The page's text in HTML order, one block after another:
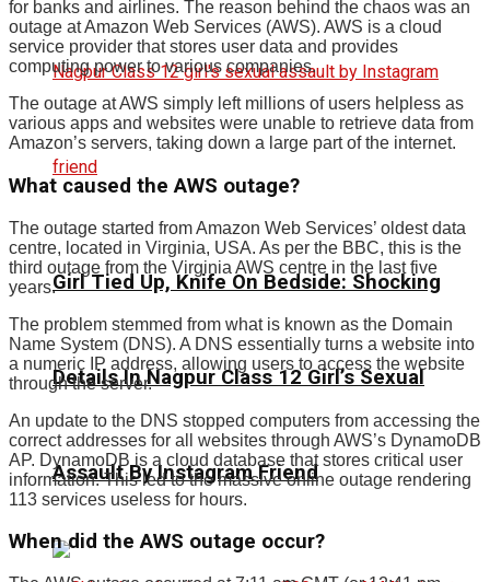
Girl Tied Up, Knife On Bedside: Shocking
Details In Nagpur Class 12 Girl’s Sexual
Assault By Instagram Friend
for banks and airlines. The reason behind the chaos was an
outage at Amazon Web Services (AWS). AWS is a cloud
service provider that stores user data and provides
computing power to various companies.
The outage at AWS simply left millions of users helpless as
various apps and websites were unable to retrieve data from
Amazon’s servers, taking down a large part of the internet.
What caused the AWS outage?
The outage started from Amazon Web Services’ oldest data
centre, located in Virginia, USA. As per the BBC, this is the
third outage from the Virginia AWS centre in the last five
years.
The problem stemmed from what is known as the Domain
Name System (DNS). A DNS essentially turns a website into
a numeric IP address, allowing users to access the website
through the server.
An update to the DNS stopped computers from accessing the
correct addresses for all websites through AWS’s DynamoDB
AP. DynamoDB is a cloud database that stores critical user
information. This led to the massive online outage rendering
113 services useless for hours.
When did the AWS outage occur?